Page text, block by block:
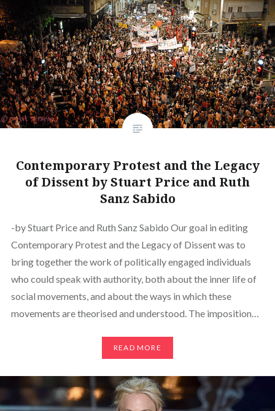
Contemporary Protest and the Legacy
of Dissent by Stuart Price and Ruth
Sanz Sabido
-by Stuart Price and Ruth Sanz Sabido Our goal in editing
Contemporary Protest and the Legacy of Dissent was to
bring together the work of politically engaged individuals
who could speak with authority, both about the inner life of
social movements, and about the ways in which these
movements are theorised and understood. The imposition…
READ MORE